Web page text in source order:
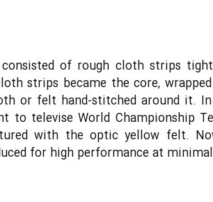
of rough cloth strips
strips became the core,
or felt hand-stitched around it.
to televise World Championship
with the optic yellow felt.
for high performance at